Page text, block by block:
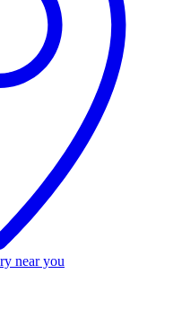
near you